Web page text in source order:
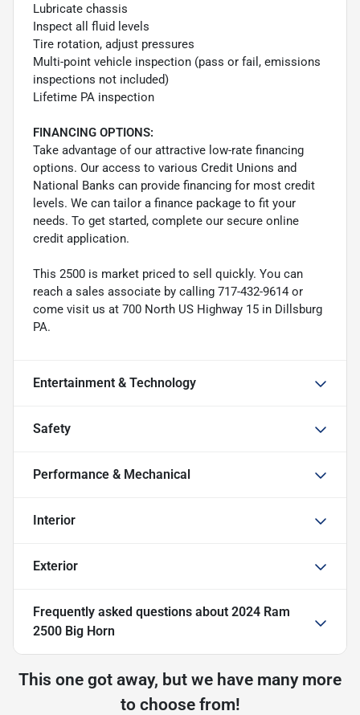
Lubricate chassis
Inspect all fluid levels
Tire rotation, adjust pressures
Multi-point vehicle inspection (pass or fail, emissions
inspections not included)
Lifetime PA inspection
FINANCING OPTIONS:
Take advantage of our attractive low-rate financing
options. Our access to various Credit Unions and
National Banks can provide financing for most credit
levels. We can tailor a finance package to fit your
needs. To get started, complete our secure online
credit application.
This 2500 is market priced to sell quickly. You can
reach a sales associate by calling 717-432-9614 or
come visit us at 700 North US Highway 15 in Dillsburg
PA.
Entertainment & Technology
Safety
Performance & Mechanical
Interior
Exterior
Frequently asked questions about 2024 Ram
2500 Big Horn
This one got away, but we have many more
to choose from!